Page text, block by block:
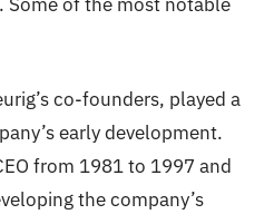
co-founders, played a
early development.
from 1981 to 1997 and
the company’s